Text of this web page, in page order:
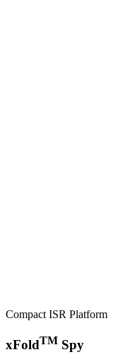
Compact ISR Platform
xFoldTM Spy